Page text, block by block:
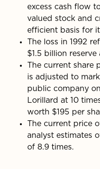
excess cash flow
valued stock and
effi­cient basis for
The loss in 1992
$1.5 billion
The current share
is adjusted to
public company
Lorillard at 10
worth $195 per
The current price
analyst estimates
of 8.9 times.